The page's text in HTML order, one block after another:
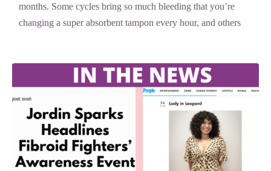
months. Some cycles bring so much bleeding that you’re
changing a super absorbent tampon every hour, and others